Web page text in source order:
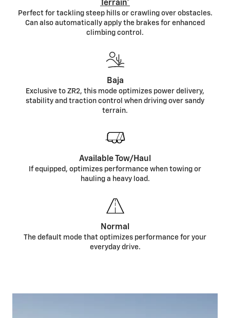
Terrain*
Perfect for tackling steep hills or crawling over obstacles.
Can also automatically apply the brakes for enhanced
climbing control.
Baja
Exclusive to ZR2, this mode optimizes power delivery,
stability and traction control when driving over sandy
terrain.
Available Tow/Haul
If equipped, optimizes performance when towing or
hauling a heavy load.
Normal
The default mode that optimizes performance for your
everyday drive.